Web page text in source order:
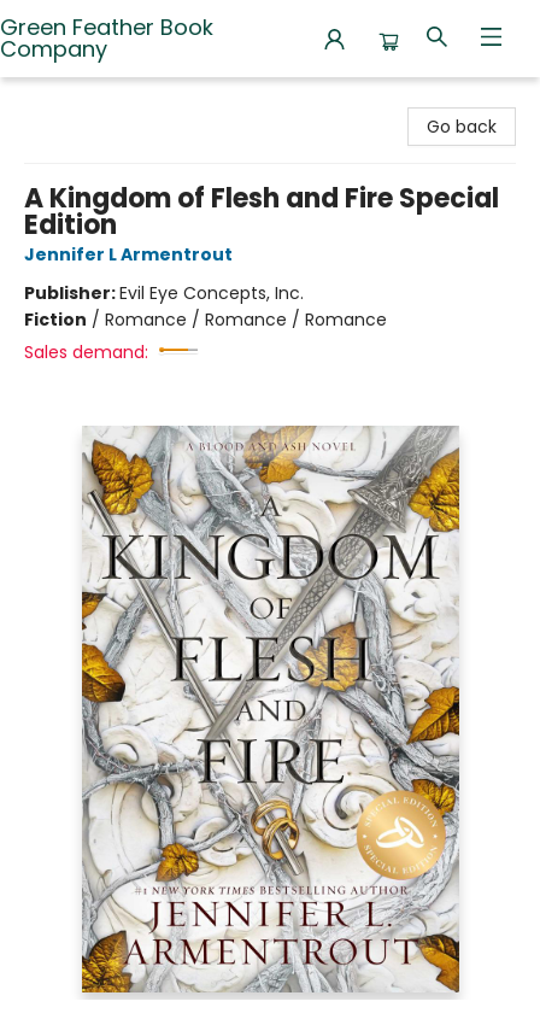
Green Feather Book
Company
Go back
A Kingdom of Flesh and Fire Special
Edition
Jennifer L Armentrout
Publisher:Evil Eye Concepts, Inc.
Fiction / Romance / Romance / Romance
Sales demand: